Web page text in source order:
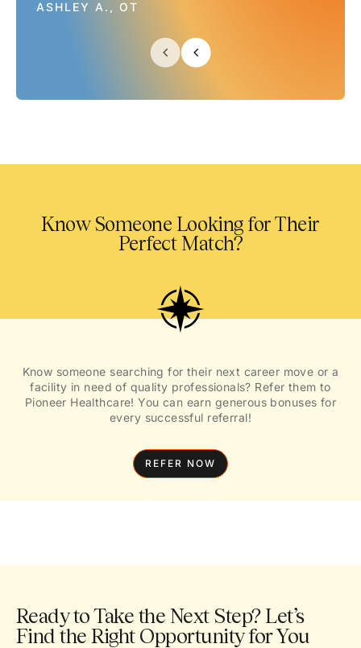
ASHLEY A., OT
Know Someone Looking for Their
Perfect Match?
Know someone searching for their next career move or a
facility in need of quality professionals? Refer them to
Pioneer Healthcare! You can earn generous bonuses for
every successful referral!
REFER NOW
Ready to Take the Next Step? Let’s
Find the Right Opportunity for You